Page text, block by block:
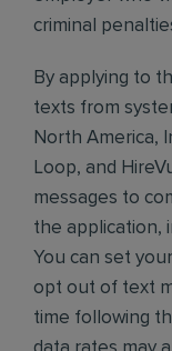
criminal
By applying to
texts from
North America,
Loop, and
messages to
the application,
You can set
opt out of text
time following